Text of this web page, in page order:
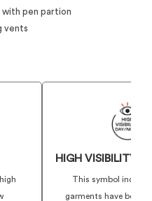
pen partion
vents
HIGH VISIBILITY
This symbol
garments have been